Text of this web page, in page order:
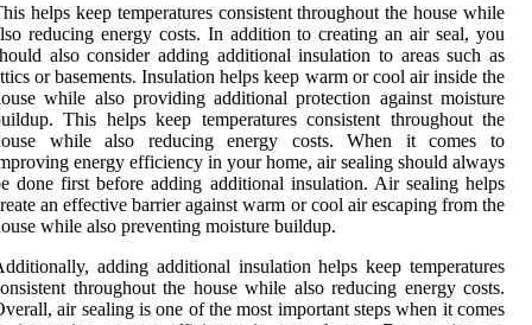
helps keep temperatures consistent throughout the house while
reducing energy costs. In addition to creating an air seal, you
also consider adding additional insulation to areas such as
or basements. Insulation helps keep warm or cool air inside the
while also providing additional protection against moisture
This helps keep temperatures consistent throughout the
while also reducing energy costs. When it comes to
energy efficiency in your home, air sealing should always
done first before adding additional insulation. Air sealing helps
an effective barrier against warm or cool air escaping from the
while also preventing moisture buildup.
adding additional insulation helps keep temperatures
throughout the house while also reducing energy costs.
air sealing is one of the most important steps when it comes